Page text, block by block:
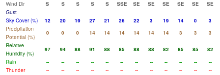
Wind Dir
S S S S S SSE SE SE SE SE SE
SE
Gust
Sky Cover (%)
12 20 19 27 21 26 22 3 19 14 0
3
Precipitation
Potential (%)
0 0 0 14 14 14 14 14 14 3 3
3
Relative
Humidity (%)
97 94 88 91 88 85 88 88 82 85 85
82
Rain
-- -- -- -- -- -- -- -- -- -- --
--
Thunder
-- -- -- -- -- -- -- -- -- -- -- --